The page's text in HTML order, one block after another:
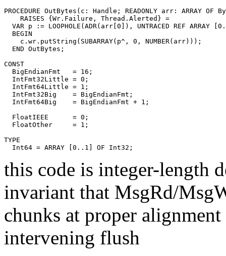
PROCEDURE OutBytes (c: Handle; READONLY arr: ARRAY OF
    RAISES {Wr.Failure, Thread.Alerted} =
VAR p := LOOPHOLE(ADR(arr[0]), UNTRACED REF ARRAY
  BEGIN
    c.wr.putString(SUBARRAY(p^, 0, NUMBER(arr)));
  END OutBytes;
CONST
  BigEndianFmt   = 16;
  IntFmt32Little = 0;
  IntFmt64Little = 1;
  IntFmt32Big    = BigEndianFmt;
  IntFmt64Big    = BigEndianFmt + 1;
  FloatIEEE      = 0;
  FloatOther     = 1;
TYPE
this code is integer-length
invariant that MsgRd/
chunks at proper
intervening flush